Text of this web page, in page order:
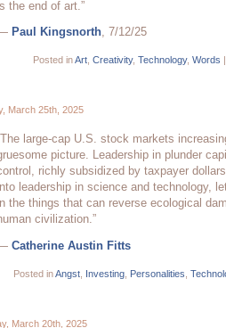
the end of art.”
Paul Kingsnorth, 7/12/25
Posted inArt, Creativity, Technology, Words
March 25th, 2025
large-cap U.S. stock markets
picture. Leadership in plunder
richly subsidized by taxpayer
leadership in science and technology,
the things that can reverse ecological
civilization.”
Catherine Austin Fitts
Posted inAngst, Investing, Personalities
March 20th, 2025